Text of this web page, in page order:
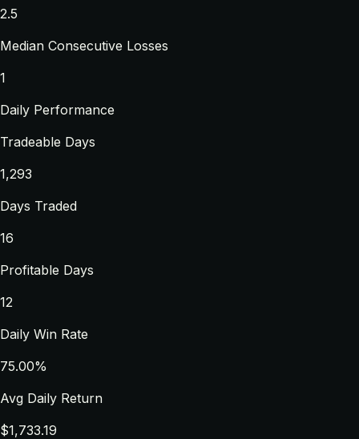
2.5
Median Consecutive Losses
1
Daily Performance
Tradeable Days
1,293
Days Traded
16
Profitable Days
12
Daily Win Rate
75.00%
Avg Daily Return
$1,733.19